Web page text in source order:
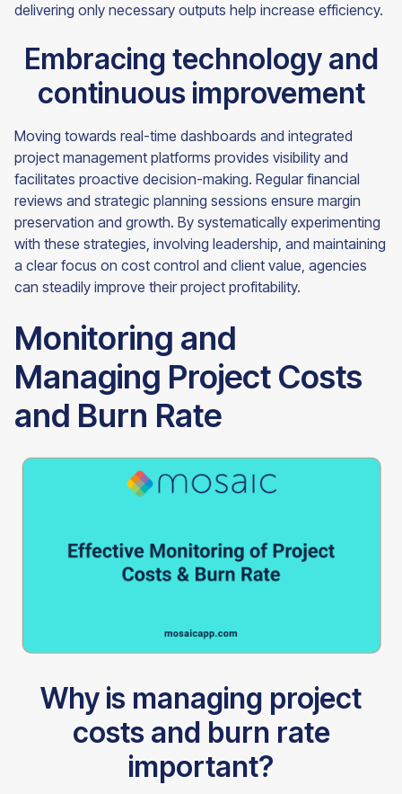
delivering only necessary outputs help increase efficiency.
Embracing technology and
continuous improvement
Moving towards real-time dashboards and integrated
project management platforms provides visibility and
facilitates proactive decision-making. Regular financial
reviews and strategic planning sessions ensure margin
preservation and growth. By systematically experimenting
with these strategies, involving leadership, and maintaining
a clear focus on cost control and client value, agencies
can steadily improve their project profitability.
Monitoring and
Managing Project Costs
and Burn Rate
Why is managing project
costs and burn rate
important?